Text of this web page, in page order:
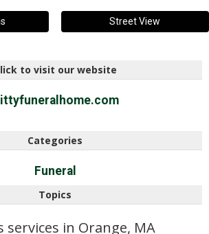
Street View
to visit our website
Categories
Funeral
Topics
services in Orange, MA